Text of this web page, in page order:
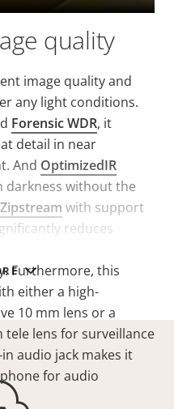
quality
image quality and
any light conditions.
Forensic WDR, it
detail in near
And OptimizedIR
darkness without the
Zipstream with support
reduces
Furthermore, this
either a high-
10 mm lens or a
tele lens for surveillance
audio jack makes it
for audio